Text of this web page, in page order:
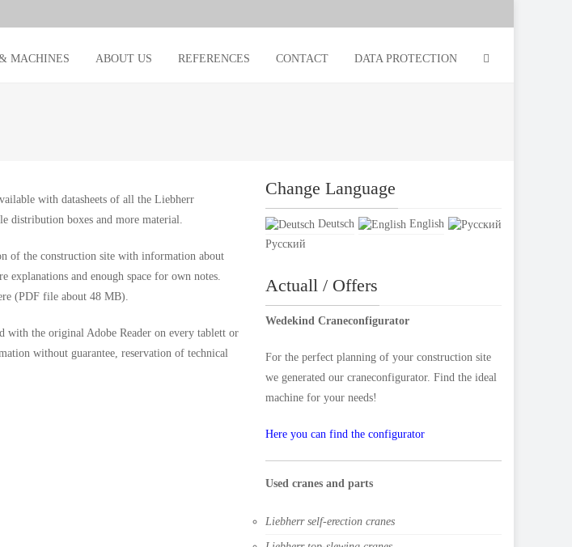
MACHINES ABOUT US REFERENCES CONTACT DATA PROTECTION
with datasheets of all the Liebherr
distribution boxes and more material.
of the construction site with information about
explanations and enough space for own notes.
(PDF file about 48 MB).
with the original Adobe Reader on every tablett or
without guarantee, reservation of technical
Change Language
Deutsch
English
Русский
Actuall / Offers
Wedekind Craneconfigurator
For the perfect planning of your construction site
we generated our craneconfigurator. Find the ideal
machine for your needs!
Here you can find the configurator
Used cranes and parts
Liebherr self-erection cranes